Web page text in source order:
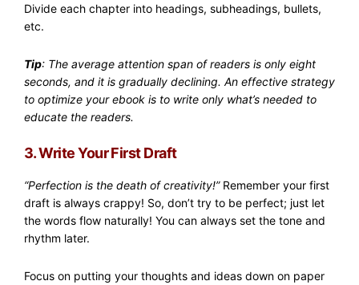
Divide each chapter into headings, subheadings, bullets,
etc.
Tip: The average attention span of readers is only eight
seconds, and it is gradually declining. An effective strategy
to optimize your ebook is to write only what’s needed to
educate the readers.
3. Write Your First Draft
“Perfection is the death of creativity!” Remember your first
draft is always crappy! So, don’t try to be perfect; just let
the words flow naturally! You can always set the tone and
rhythm later.
Focus on putting your thoughts and ideas down on paper